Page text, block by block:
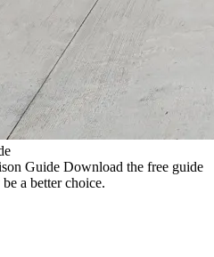
Guide Download the free guide
a better choice.